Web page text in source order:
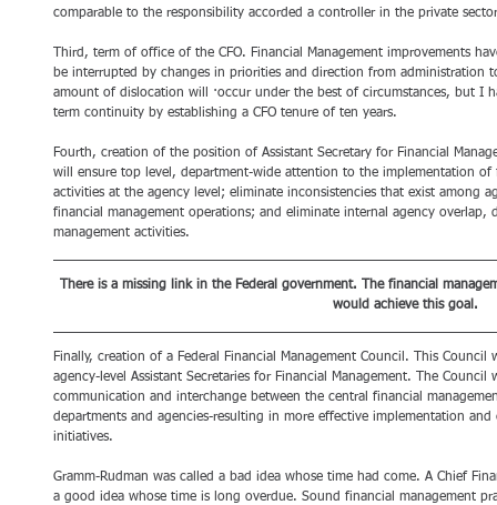
comparable to the responsibility accorded a controller in the private
Third, term of office of the CFO. Financial Management improvements
be interrupted by changes in priorities and direction from administration
amount of dislocation will ·occur under the best of circumstances, but I
term continuity by establishing a CFO tenure of ten years.
Fourth, creation of the position of Assistant Secretary for Financial
will ensure top level, department-wide attention to the implementation
activities at the agency level; eliminate inconsistencies that exist among
financial management operations; and eliminate internal agency
management activities.
There is a missing link in the Federal government. The financial
would achieve this goal.
Finally, creation of a Federal Financial Management Council. This
agency-level Assistant Secretaries for Financial Management. The
communication and interchange between the central financial
departments and agencies-resulting in more effective implementation
initiatives.
Gramm-Rudman was called a bad idea whose time had come. A Chief
a good idea whose time is long overdue. Sound financial management